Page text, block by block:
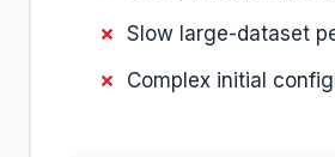
Slow large-dataset
Complex initial